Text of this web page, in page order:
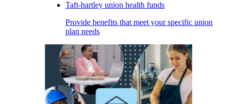
Taft-hartley union health funds
Provide benefits that meet your specific union
plan needs